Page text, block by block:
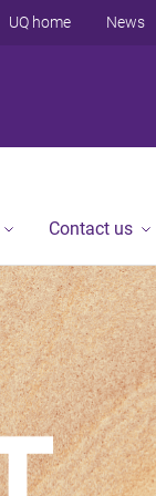
UQ home News
Contact us